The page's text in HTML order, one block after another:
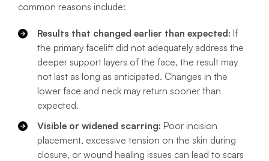
common reasons include:
Results that changed earlier than expected: If
the primary facelift did not adequately address the
deeper support layers of the face, the result may
not last as long as anticipated. Changes in the
lower face and neck may return sooner than
expected.
Visible or widened scarring: Poor incision
placement, excessive tension on the skin during
closure, or wound healing issues can lead to scars